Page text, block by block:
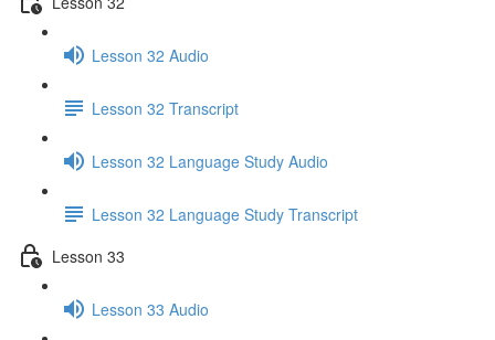
Lesson 32 Audio
Lesson 32 Transcript
Lesson 32 Language Study Audio
Lesson 32 Language Study Transcript
Lesson 33
Lesson 33 Audio